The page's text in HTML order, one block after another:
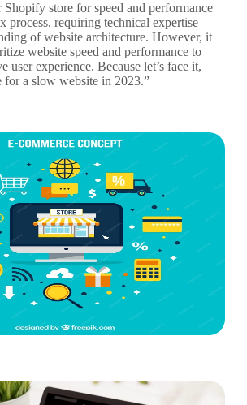
store for speed and performance
process, requiring technical expertise
of website architecture. However, it
website speed and performance to
user experience. Because let’s face it,
for a slow website in 2023.”